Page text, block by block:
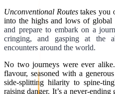
Unconventional Routestakes you
into the highs and lows of
and prepare to embark on a
cringing, and gasping at the
encounters around the world.
No two journeys were ever
flavour, seasoned with a
side-splitting hilarity to spine-
raising danger. It’s a never-ending